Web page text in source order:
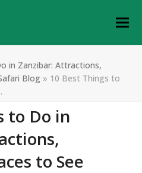
in Zanzibar: Attractions,
Blog » 10 Best Things to
to Do in
to See